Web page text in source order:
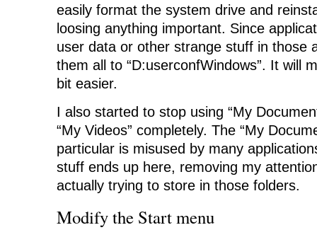
easily format the system drive and
loosing anything important. Since
user data or other strange stuff in those
them all to “D:userconfWindows”. It will
bit easier.
I also started to stop using “My
“My Videos” completely. The “My
particular is misused by many
stuff ends up here, removing my
actually trying to store in those folders.
Modify the Start menu